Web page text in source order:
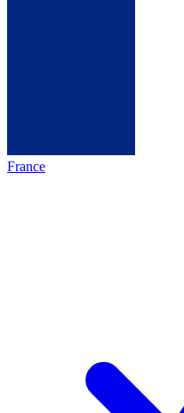
France